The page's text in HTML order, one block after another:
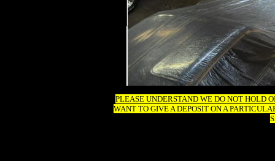
PLEASE UNDERSTAND WE DO NOT HOLD
WANT TO GIVE A DEPOSIT ON A